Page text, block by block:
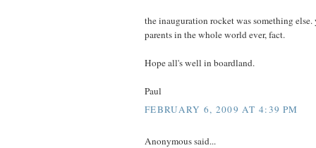
the inauguration rocket was something else.
parents in the whole world ever, fact.
Hope all's well in boardland.
Paul
FEBRUARY 6, 2009 AT 4:39 PM
Anonymous said...